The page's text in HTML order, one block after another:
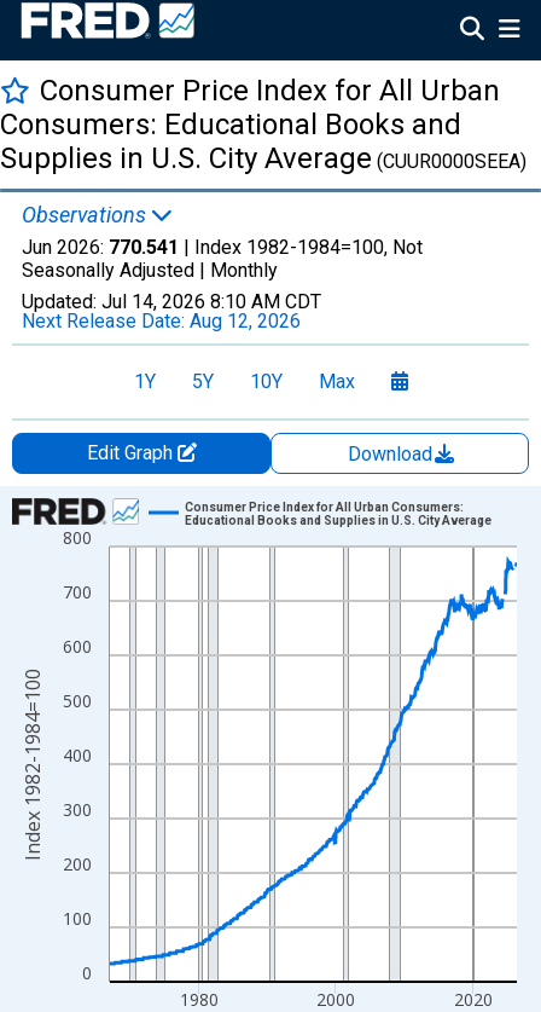
Consumer Price Index for All Urban
Consumers: Educational Books and
Supplies in U.S. City Average (CUUR0000SEEA)
Observations
Jun 2026: 770.541 | Index 1982-1984=100, Not
Seasonally Adjusted | Monthly
Updated: Jul 14, 2026 8:10 AM CDT
Next Release Date: Aug 12, 2026
1Y 5Y 10Y Max
Edit Graph
Download
Chart
Line chart with 714 data points.
The chart has 1 X axis displaying xAxis. Data ranges from
The chart has 2 Y axes displaying Index 1982-1984=100 and
0
100
200
300
400
500
600
700
800
1980 2000 2020
Consumer Price Index for All Urban Consumers:
Educational Books and Supplies in U.S. City Average
Index 1982-1984=100